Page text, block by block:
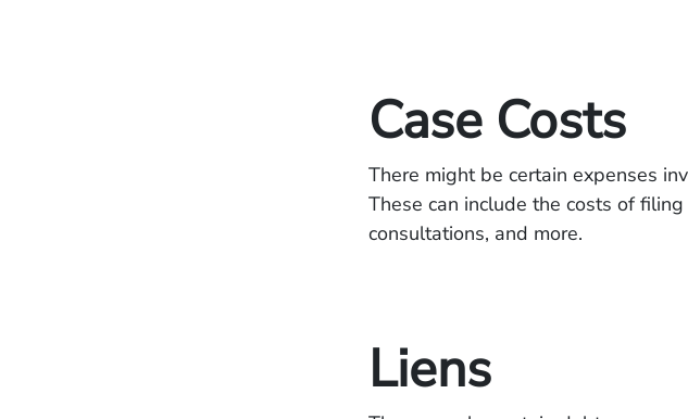
Case Costs
There might be certain expenses
These can include the costs of
consultations, and more.
Liens